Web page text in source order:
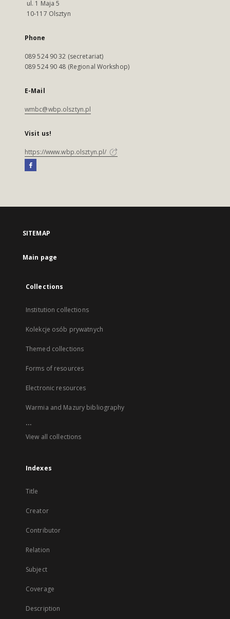
ul. 1 Maja 5
10-117 Olsztyn
Phone
089 524 90 32 (secretariat)
089 524 90 48 (Regional Workshop)
E-Mail
wmbc@wbp.olsztyn.pl
Visit us!
https://www.wbp.olsztyn.pl/
SITEMAP
Main page
Collections
Institution collections
Kolekcje osób prywatnych
Themed collections
Forms of resources
Electronic resources
Warmia and Mazury bibliography
...
View all collections
Indexes
Title
Creator
Contributor
Relation
Subject
Coverage
Description